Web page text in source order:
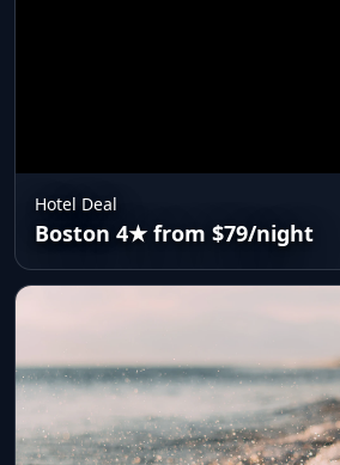
Hotel Deal
Boston 4★ from $79/night